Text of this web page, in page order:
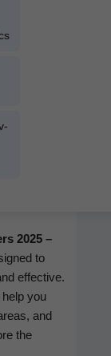
2025 –
to
effec­tive.
you
and
the